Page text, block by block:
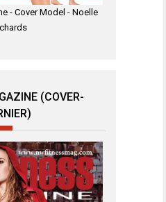
- Cover Model - Noelle
(COVER-